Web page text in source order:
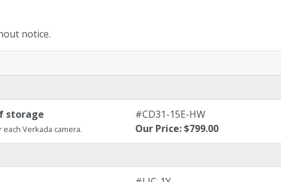
notice.
storage
Verkada camera.
#CD31-15E-HW
Our Price: $799.00